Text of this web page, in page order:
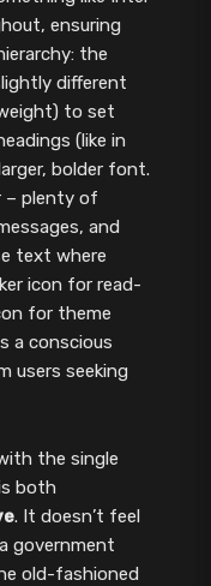
ensuring
the
different
to set
(like in
bolder font.
– plenty of
and
text where
icon for read-
for theme
a conscious
users seeking
the single
both
. It doesn’t feel
government
old-fashioned